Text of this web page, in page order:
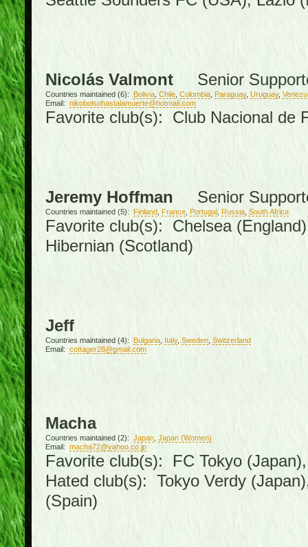
Nicolás ValmontSenior
Countries maintained (6): Bolivia, Chile, Colombia, Paraguay, Uruguay,
Email: nikobolsohastalamuerte@hotmail.com
Favorite club(s): Club Nacional de
Jeremy Hoffman Senior
Countries maintained (5): Finland, France, Portugal, Russia, South Africa
Favorite club(s): Chelsea
Hibernian (Scotland)
Jeff
Countries maintained (4): Bulgaria, Italy, Sweden, Switzerland
Email: cottager28@gmail.com
Macha
Countries maintained (2): Japan, Japan (Women)
Email: macha72@yahoo.co.jp
Favorite club(s): FC Tokyo
Hated club(s): Tokyo Verdy
(Spain)